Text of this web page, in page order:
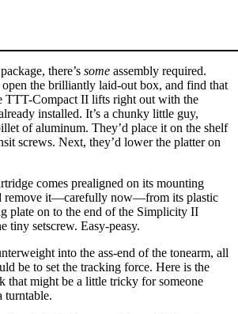
there’s some assembly required.
the brilliantly laid-out box, and find that
TTT-Compact II lifts right out with the
installed. It’s a chunky little guy,
of aluminum. They’d place it on the shelf
screws. Next, they’d lower the platter on
comes prealigned on its mounting
remove it—carefully now—from its plastic
plate on to the end of the Simplicity II
tiny setscrew. Easy-peasy.
into the ass-end of the tonearm, all
be to set the tracking force. Here is the
that might be a little tricky for someone
turntable.